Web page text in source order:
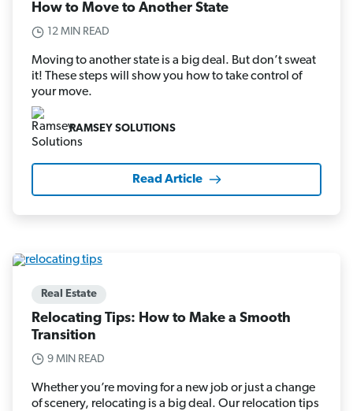
How to Move to Another State
12 MIN READ
Moving to another state is a big deal. But don’t sweat
it! These steps will show you how to take control of
your move.
RAMSEY SOLUTIONS
Read Article
Real Estate
Relocating Tips: How to Make a Smooth
Transition
9 MIN READ
Whether you’re moving for a new job or just a change
of scenery, relocating is a big deal. Our relocation tips